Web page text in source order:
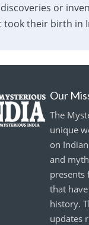
or
took their birth in
Our
The
unique
on
and
presents
that
history.
updates